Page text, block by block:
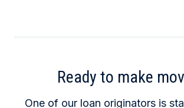
Ready to make
One of our loan originators is